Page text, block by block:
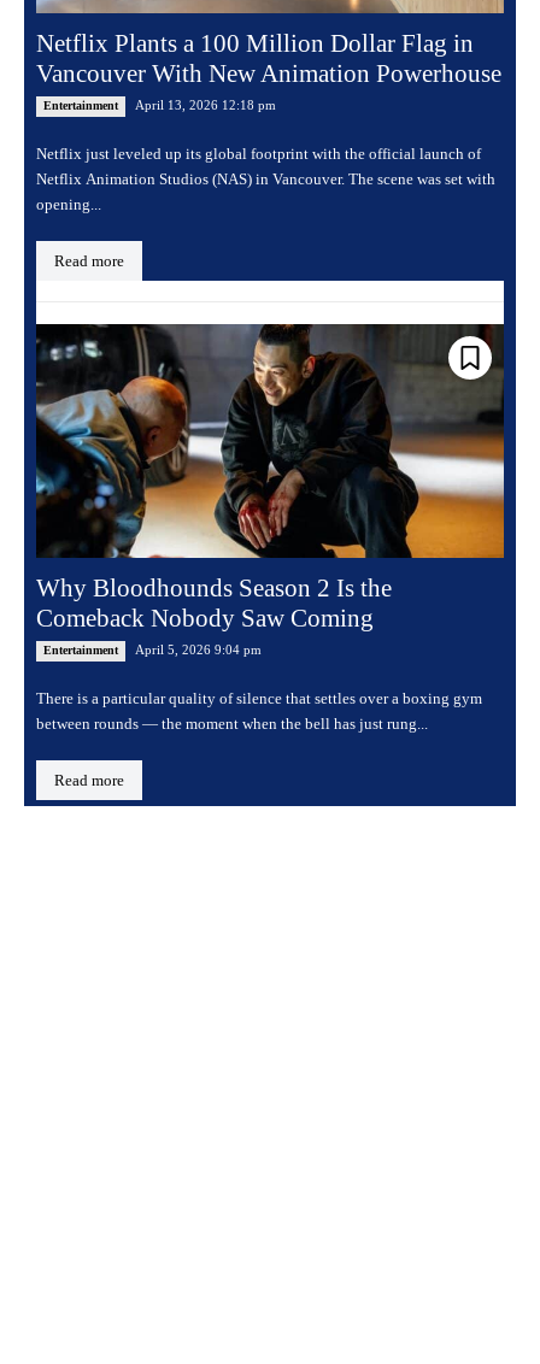
Netflix Plants a 100 Million Dollar Flag in
Vancouver With New Animation Powerhouse
Entertainment April 13, 2026 12:18 pm
Netflix just leveled up its global footprint with the official launch of
Netflix Animation Studios (NAS) in Vancouver. The scene was set with
opening...
Read more
Why Bloodhounds Season 2 Is the
Comeback Nobody Saw Coming
Entertainment April 5, 2026 9:04 pm
There is a particular quality of silence that settles over a boxing gym
between rounds — the moment when the bell has just rung...
Read more